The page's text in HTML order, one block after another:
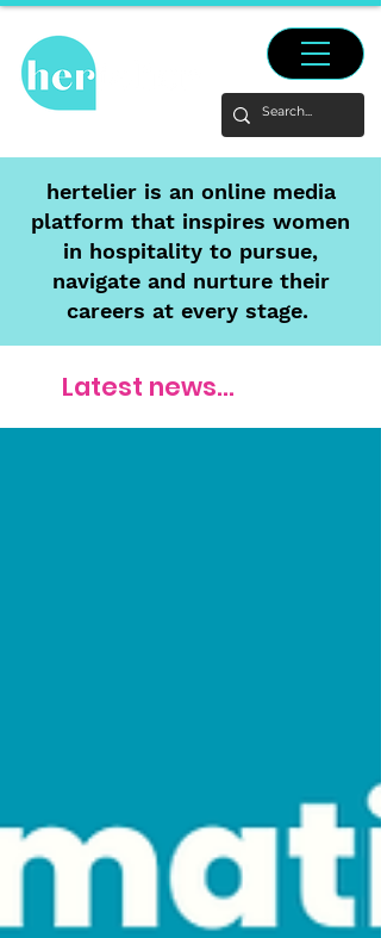
hertelier is an online media
platform that inspires women
in hospitality to pursue,
navigate and nurture their
careers at every stage.
Latest news...